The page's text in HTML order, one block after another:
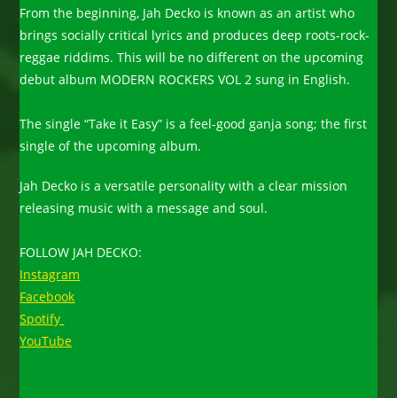
From the beginning, Jah Decko is known as an artist who
brings socially critical lyrics and produces deep roots-rock-
reggae riddims. This will be no different on the upcoming
debut album MODERN ROCKERS VOL 2 sung in English.
The single “Take it Easy” is a feel-good ganja song; the first
single of the upcoming album.
Jah Decko is a versatile personality with a clear mission
releasing music with a message and soul.
FOLLOW JAH DECKO:
Instagram
Facebook
Spotify
YouTube